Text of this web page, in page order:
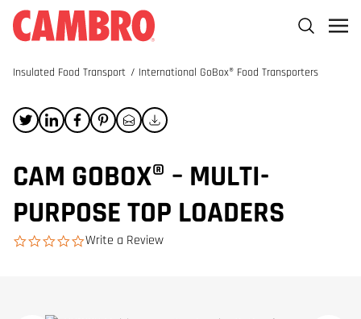
Insulated Food Transport / International GoBox® Food Transporters
CAM GOBOX® – MULTI-
PURPOSE TOP LOADERS
0.0 star rating
Write a Review